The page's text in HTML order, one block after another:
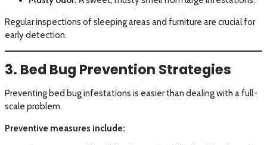
Regular inspections of sleeping areas and furniture are crucial for
early detection.
3. Bed Bug Prevention Strategies
Preventing bed bug infestations is easier than dealing with a full-
scale problem.
Preventive measures include: